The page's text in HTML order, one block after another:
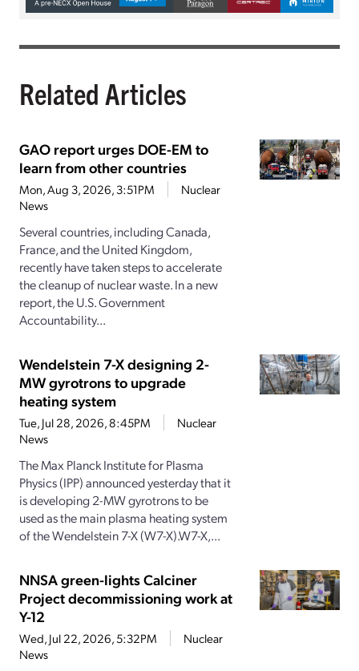
Related Articles
GAO report urges DOE-EM to
learn from other countries
Mon, Aug 3, 2026, 3:51PM
Nuclear
News
Several countries, including Canada,
France, and the United Kingdom,
recently have taken steps to accelerate
the cleanup of nuclear waste. In a new
report, the U.S. Government
Accountability...
Wendelstein 7-X designing 2-
MW gyrotrons to upgrade
heating system
Tue, Jul 28, 2026, 8:45PM
Nuclear
News
The Max Planck Institute for Plasma
Physics (IPP) announced yesterday that it
is developing 2-MW gyrotrons to be
used as the main plasma heating system
of the Wendelstein 7-X (W7-X).W7-X,...
NNSA green-lights Calciner
Project decommissioning work at
Y-12
Wed, Jul 22, 2026, 5:32PM
Nuclear
News